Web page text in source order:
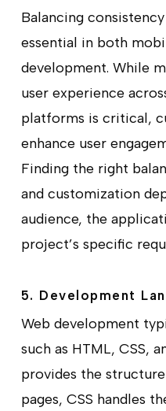
Balancing
essential in both
development. While
user experience
platforms is critical,
enhance user
Finding the right
and customization
audience, the
project’s specific
5. Development
Web development
such as HTML, CSS,
provides the
pages, CSS handles